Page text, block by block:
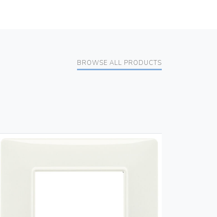
BROWSE ALL PRODUCTS